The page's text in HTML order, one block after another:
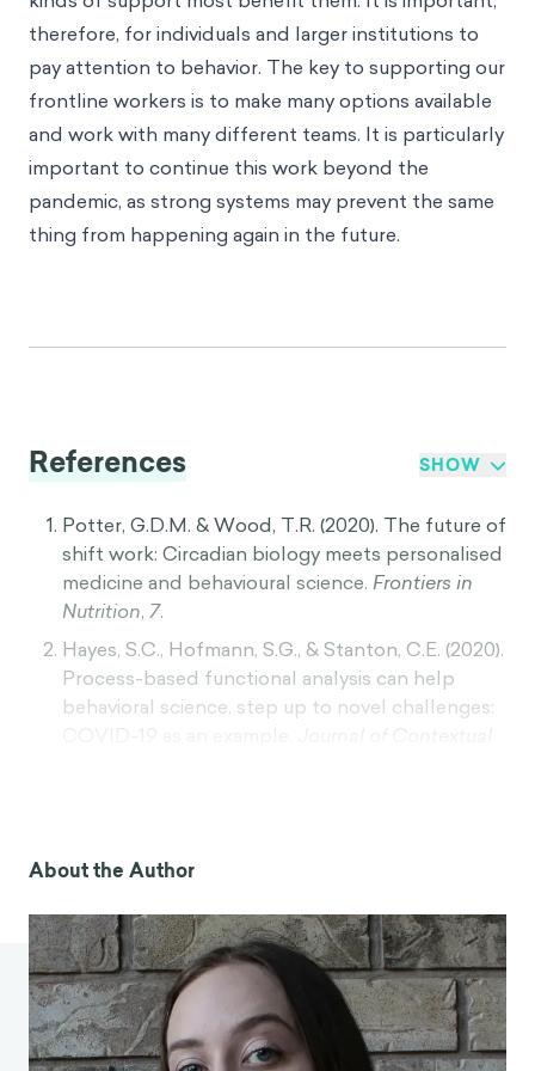
therefore, for individuals and larger institutions to
pay attention to behavior. The key to supporting our
frontline workers is to make many options available
and work with many different teams. It is particularly
important to continue this work beyond the
pandemic, as strong systems may prevent the same
thing from happening again in the future.
References SHOW
Potter, G.D.M. & Wood, T.R. (2020). The future of
shift work: Circadian biology meets personalised
medicine and behavioural science. Frontiers in
Nutrition, 7.
Hayes, S.C., Hofmann, S.G., & Stanton, C.E. (2020).
Process-based functional analysis can help
behavioral science, step up to novel challenges:
healthcare workers due to the COVID-19
Psychiatry,51.
Zaka, A., Shamloo, S.E., Florente, P., & Tafuri, A.
(2020). COVID-19 pandemic as a watershed
moment: A call for systematic psychological
health care for frontline medical staff.Journal of
About the Author